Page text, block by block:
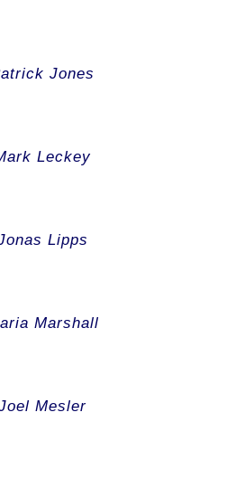
Jones
Leckey
Lipps
Marshall
Mesler